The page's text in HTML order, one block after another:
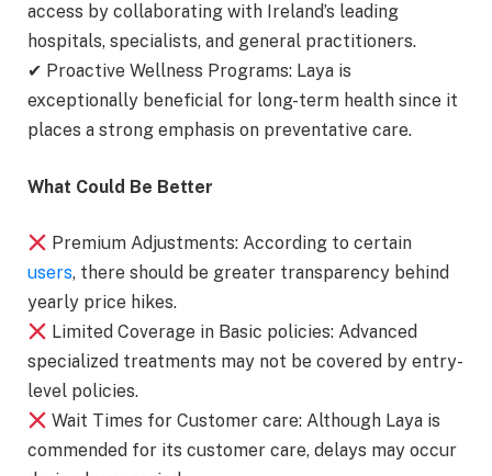
access by collaborating with Ireland’s leading
hospitals, specialists, and general practitioners.
✔ Proactive Wellness Programs: Laya is
exceptionally beneficial for long-term health since it
places a strong emphasis on preventative care.
What Could Be Better
Premium Adjustments: According to certain
users, there should be greater transparency behind
yearly price hikes.
Limited Coverage in Basic policies: Advanced
specialized treatments may not be covered by entry-
level policies.
Wait Times for Customer care: Although Laya is
commended for its customer care, delays may occur